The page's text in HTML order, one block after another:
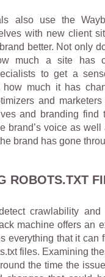
also use the
with new client
better. Not only
much a site has
to get a
much it has
and
and branding find
brand’s voice as
brand has gone
ROBOTS.TXT
crawlability and
machine offers an
everything that it can
files. Examining
the time the